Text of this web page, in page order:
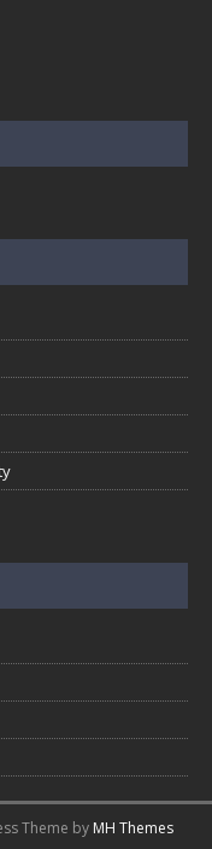
Theme by MH Themes